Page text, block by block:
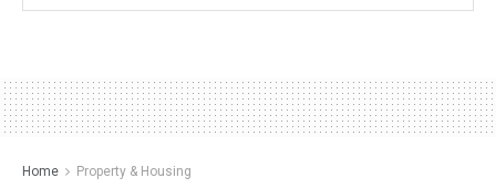
Home Property & Housing